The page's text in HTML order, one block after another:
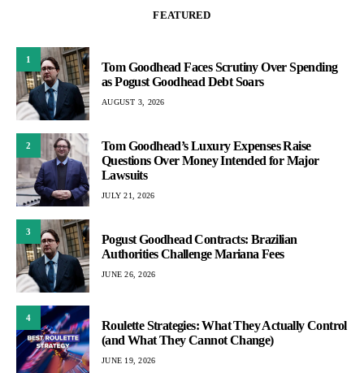
FEATURED
1
Tom Goodhead Faces Scrutiny Over Spending
as Pogust Goodhead Debt Soars
AUGUST 3, 2026
2
Tom Goodhead’s Luxury Expenses Raise
Questions Over Money Intended for Major
Lawsuits
JULY 21, 2026
3
Pogust Goodhead Contracts: Brazilian
Authorities Challenge Mariana Fees
JUNE 26, 2026
4
Roulette Strategies: What They Actually Control
(and What They Cannot Change)
JUNE 19, 2026